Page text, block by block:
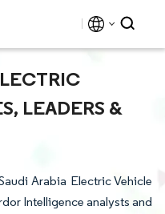
LEADERS &
Arabia Electric Vehicle
Intelligence analysts and